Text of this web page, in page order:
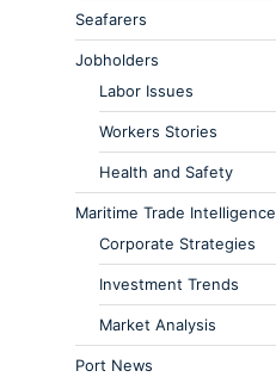
Seafarers
Jobholders
Labor Issues
Workers Stories
Health and Safety
Maritime Trade Intelligence
Corporate Strategies
Investment Trends
Market Analysis
Port News